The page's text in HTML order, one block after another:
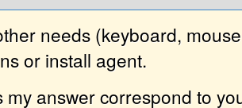
needs (keyboard,
or install agent.
my answer correspond to